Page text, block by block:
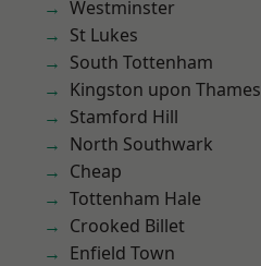
Westminster
St Lukes
South Tottenham
Kingston upon Thames
Stamford Hill
North Southwark
Cheap
Tottenham Hale
Crooked Billet
Enfield Town